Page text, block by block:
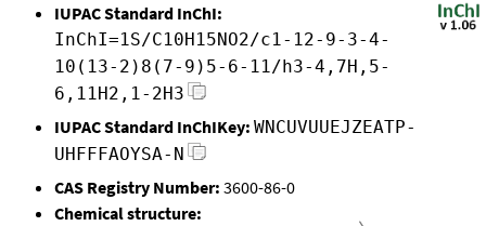
IUPAC Standard InChI:
InChI=1S/C10H15NO2/c1-12-9-3-4-
10(13-2)8(7-9)5-6-11/h3-4,7H,5-
6,11H2,1-2H3
IUPAC Standard InChIKey: WNCUVUUEJZEATP-
UHFFFAOYSA-N
CAS Registry Number: 3600-86-0
Chemical structure: